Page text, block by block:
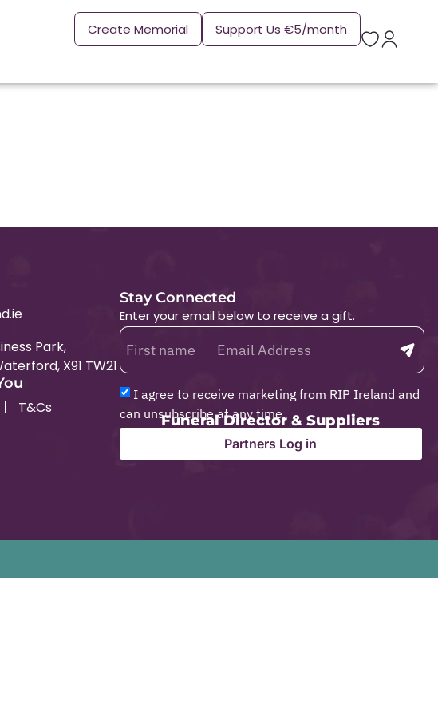
Create Memorial Support Us €5/month
Park,
X91 TW21
T&Cs
Stay Connected
Enter your email below to receive a gift.
I agree to receive marketing from RIP Ireland and
can unsubscribe at any time.
Funeral Director & Suppliers
Partners Log in